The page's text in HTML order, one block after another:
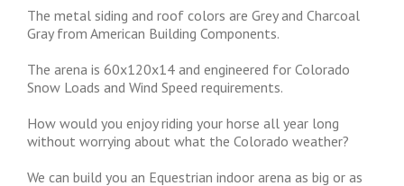
The metal siding and roof colors are Grey and Charcoal
Gray from American Building Components.
The arena is 60x120x14 and engineered for Colorado
Snow Loads and Wind Speed requirements.
How would you enjoy riding your horse all year long
without worrying about what the Colorado weather?
We can build you an Equestrian indoor arena as big or as